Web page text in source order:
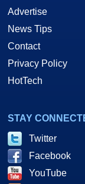
Advertise
News Tips
Contact
Privacy Policy
HotTech
STAY
Twitter
Facebook
YouTube